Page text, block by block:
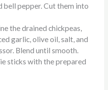
bell pepper. Cut them into
the drained chickpeas,
garlic, olive oil, salt, and
Blend until smooth.
sticks with the prepared